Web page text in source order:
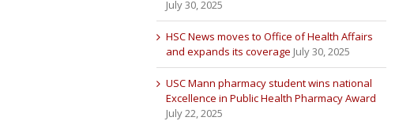
July 30, 2025
HSC News moves to Office of Health Affairs
and expands its coverage July 30, 2025
USC Mann pharmacy student wins national
Excellence in Public Health Pharmacy Award
July 22, 2025